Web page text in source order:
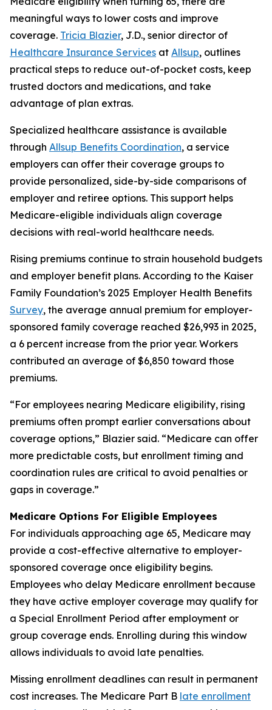
meaningful ways to lower costs and improve
coverage. Tricia Blazier, J.D., senior director of
Healthcare Insurance Services at Allsup, outlines
practical steps to reduce out-of-pocket costs, keep
trusted doctors and medications, and take
advantage of plan extras.
Specialized healthcare assistance is available
through Allsup Benefits Coordination, a service
employers can offer their coverage groups to
provide personalized, side-by-side comparisons of
employer and retiree options. This support helps
Medicare-eligible individuals align coverage
decisions with real-world healthcare needs.
Rising premiums continue to strain household budgets
and employer benefit plans. According to the Kaiser
Family Foundation’s 2025 Employer Health Benefits
Survey, the average annual premium for employer-
sponsored family coverage reached $26,993 in 2025,
a 6 percent increase from the prior year. Workers
contributed an average of $6,850 toward those
premiums.
“For employees nearing Medicare eligibility, rising
premiums often prompt earlier conversations about
coverage options,” Blazier said. “Medicare can offer
more predictable costs, but enrollment timing and
coordination rules are critical to avoid penalties or
gaps in coverage.”
Medicare Options For Eligible Employees
For individuals approaching age 65, Medicare may
provide a cost-effective alternative to employer-
sponsored coverage once eligibility begins.
Employees who delay Medicare enrollment because
they have active employer coverage may qualify for
a Special Enrollment Period after employment or
group coverage ends. Enrolling during this window
allows individuals to avoid late penalties.
Missing enrollment deadlines can result in permanent
cost increases. The Medicare Part B late enrollment